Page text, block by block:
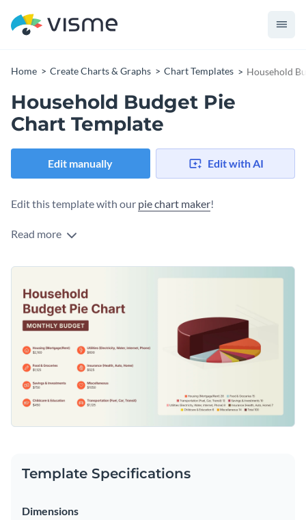
Home Create Charts & Graphs Chart Templates Household
Household Budget Pie
Chart Template
Edit manually Edit with AI
Edit this template with our pie chart maker!
Read more
Template Specifications
Dimensions